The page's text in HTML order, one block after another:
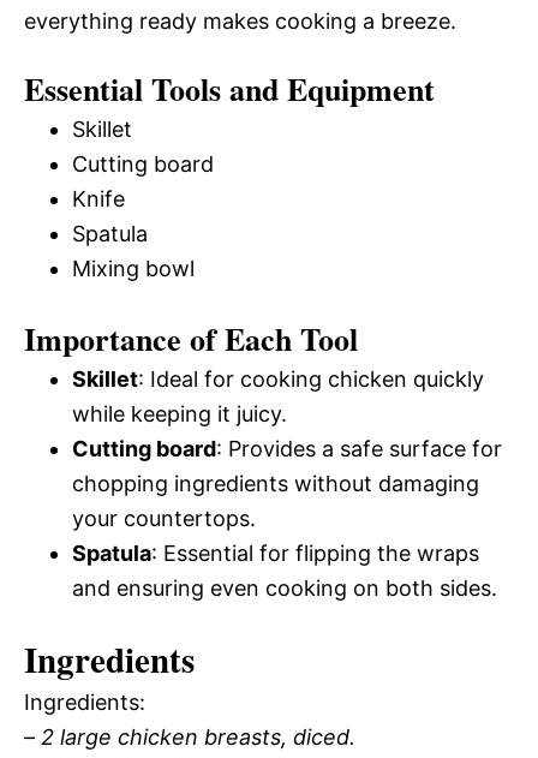
everything ready makes cooking a breeze.
Essential Tools and Equipment
Skillet
Cutting board
Knife
Spatula
Mixing bowl
Importance of Each Tool
Skillet: Ideal for cooking chicken quickly
while keeping it juicy.
Cutting board: Provides a safe surface for
chopping ingredients without damaging
your countertops.
Spatula: Essential for flipping the wraps
and ensuring even cooking on both sides.
Ingredients
Ingredients:
– 2 large chicken breasts, diced.